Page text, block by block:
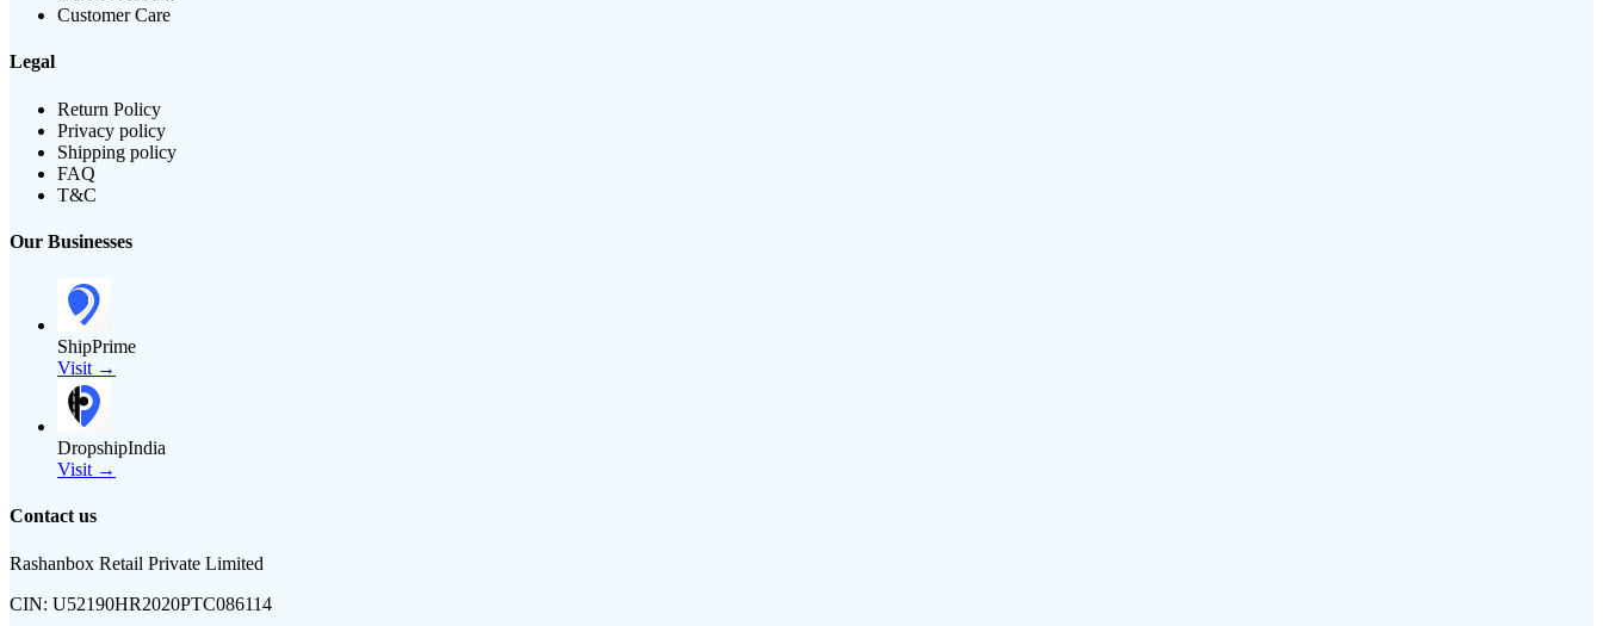
Customer Care
Legal
Return Policy
Privacy policy
Shipping policy
FAQ
T&C
Our Businesses
ShipPrime
Visit →
DropshipIndia
Visit →
Contact us
Rashanbox Retail Private Limited
CIN: U52190HR2020PTC086114